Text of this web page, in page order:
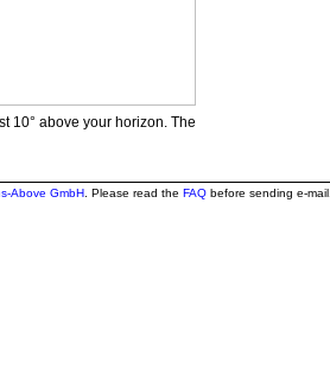
10° above your horizon. The
Above GmbH. Please read the FAQbefore sending e-mail.